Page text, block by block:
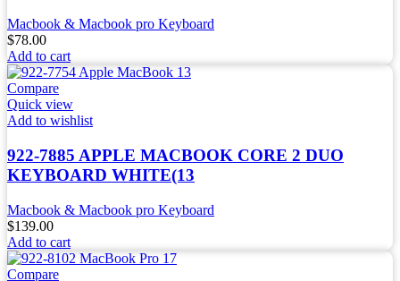
Macbook & Macbook pro Keyboard
$78.00
Add to cart
Compare
Quick view
Add to wishlist
922-7885 APPLE MACBOOK CORE 2 DUO
KEYBOARD WHITE(13
Macbook & Macbook pro Keyboard
$139.00
Add to cart
Compare